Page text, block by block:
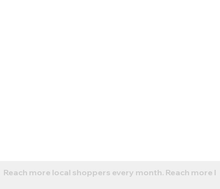
Reach more local shoppers every month.